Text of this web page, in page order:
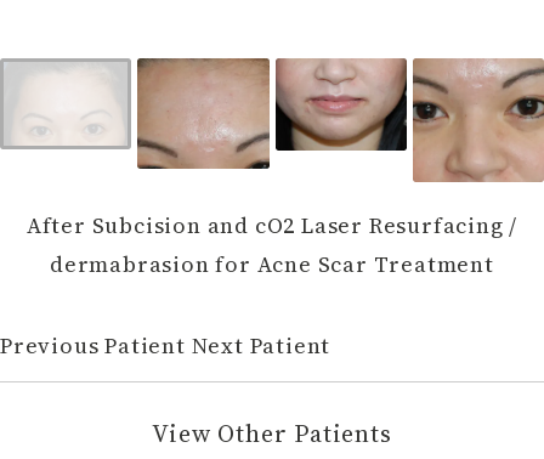
After Subcision and cO2 Laser Resurfacing /
dermabrasion for Acne Scar Treatment
Previous Patient Next Patient
View Other Patients